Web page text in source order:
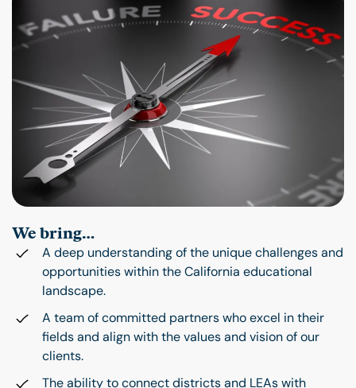
We bring…
A deep understanding of the unique challenges and
opportunities within the California educational
landscape.
A team of committed partners who excel in their
fields and align with the values and vision of our
clients.
The ability to connect districts and LEAs with